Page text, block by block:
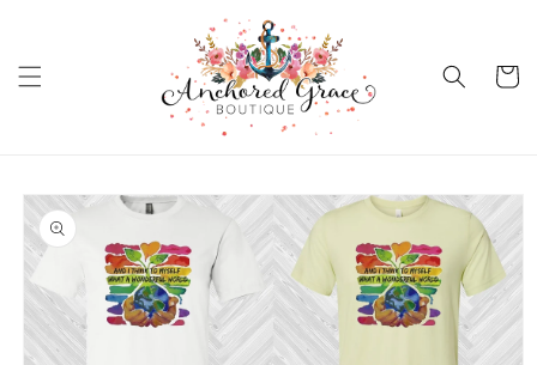
Cart
Skip to
product
information